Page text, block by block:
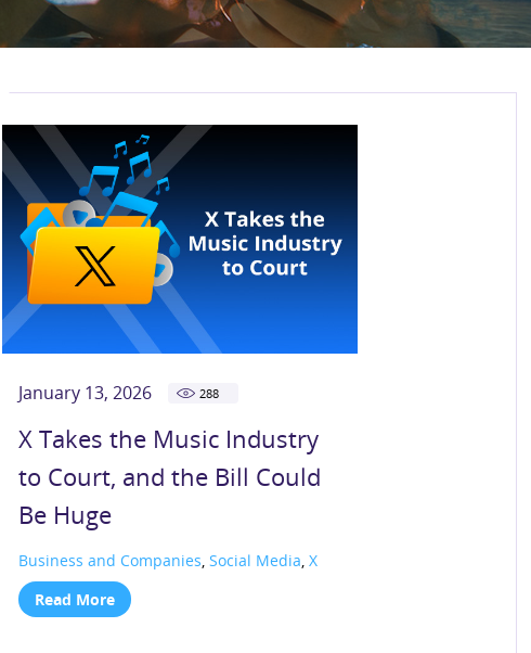
January 13, 2026 288
X Takes the Music Industry
to Court, and the Bill Could
Be Huge
Business and Companies,Social Media,X
Read More